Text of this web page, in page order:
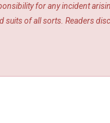
for any incident
of all sorts. Readers